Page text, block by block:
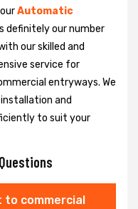
Automatic
definitely our number
our skilled and
service for
entryways. We
and
to suit your
to commercial